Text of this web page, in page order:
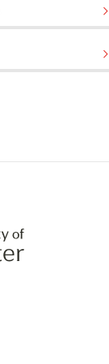
chevron_right
chevron_right